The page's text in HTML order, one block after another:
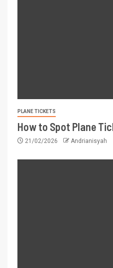
PLANE TICKETS
How to Spot Plane
21/02/2026 Andrianisyah